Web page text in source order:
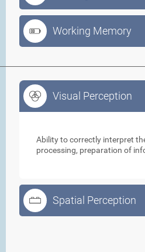
Working Memory
Visual Perception
Ability to correctly interpret
processing, preparation of
Spatial Perception